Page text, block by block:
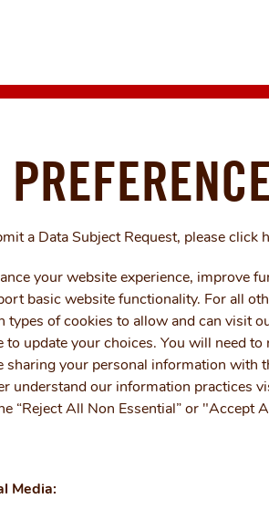
a Data Subject Request, please click
your website experience, improve
basic website functionality. For all
types of cookies to allow and can visit
update your choices. You will need
your personal information with
understand our information practices
“Reject All Non Essential” or "Accept
Media: